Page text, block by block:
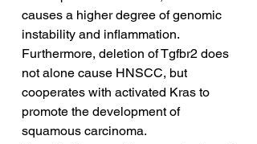
causes a higher degree of genomic
instability and inflammation.
Furthermore, deletion of Tgfbr2 does
not alone cause HNSCC, but
cooperates with activated Kras to
promote the development of
squamous carcinoma.